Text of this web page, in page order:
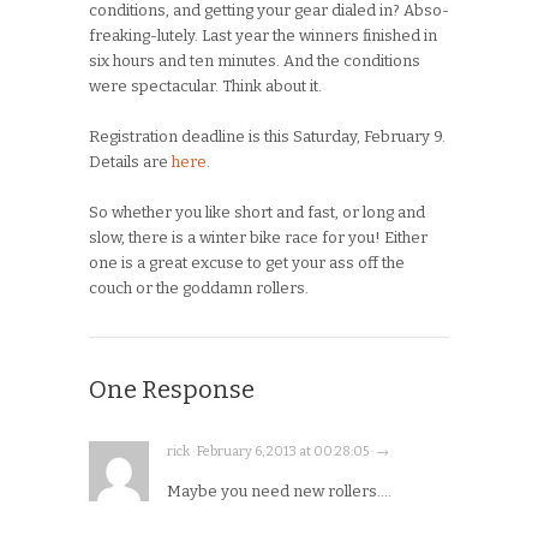
conditions, and getting your gear dialed in? Abso-
freaking-lutely. Last year the winners finished in
six hours and ten minutes. And the conditions
were spectacular. Think about it.
Registration deadline is this Saturday, February 9.
Details are here.
So whether you like short and fast, or long and
slow, there is a winter bike race for you! Either
one is a great excuse to get your ass off the
couch or the goddamn rollers.
One Response
rick · February 6, 2013 at 00:28:05 · →
Maybe you need new rollers….